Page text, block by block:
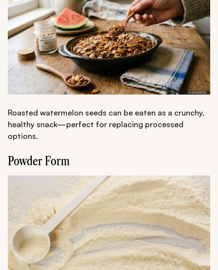
Roasted watermelon seeds can be eaten as a crunchy,
healthy snack—perfect for replacing processed
options.
Powder Form